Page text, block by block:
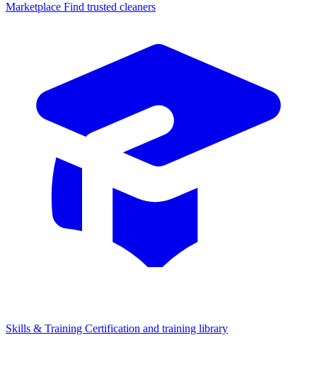
Marketplace Find trusted cleaners
Skills & Training Certification and training library